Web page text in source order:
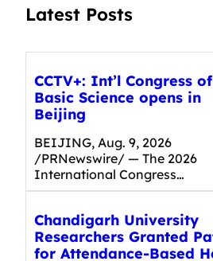
Latest Posts
CCTV+: Int’l Congress of
Basic Science opens in
Beijing
BEIJING, Aug. 9, 2026
/PRNewswire/ — The 2026
International Congress…
Chandigarh University
Researchers Granted
for Attendance-Based